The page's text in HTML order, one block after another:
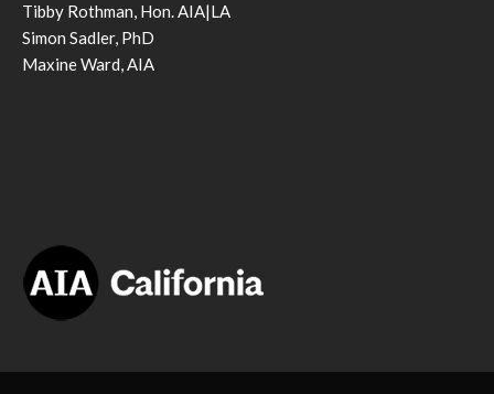
Tibby Rothman, Hon. AIA|LA
Simon Sadler, PhD
Maxine Ward, AIA